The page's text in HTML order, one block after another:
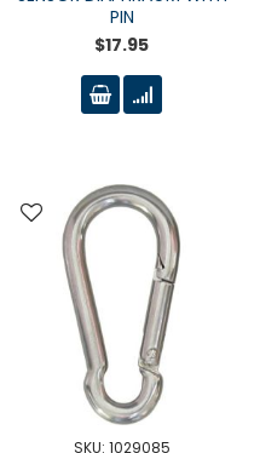
PIN
$17.95
SKU: 1029085